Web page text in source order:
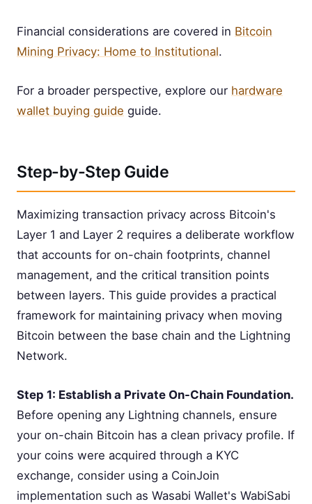
Financial considerations are covered in Bitcoin
Mining Privacy: Home to Institutional.
For a broader perspective, explore our hardware
wallet buying guide guide.
Step-by-Step Guide
Maximizing transaction privacy across Bitcoin's
Layer 1 and Layer 2 requires a deliberate workflow
that accounts for on-chain footprints, channel
management, and the critical transition points
between layers. This guide provides a practical
framework for maintaining privacy when moving
Bitcoin between the base chain and the Lightning
Network.
Step 1: Establish a Private On-Chain Foundation.
Before opening any Lightning channels, ensure
your on-chain Bitcoin has a clean privacy profile. If
your coins were acquired through a KYC
exchange, consider using a CoinJoin
implementation such as Wasabi Wallet's WabiSabi